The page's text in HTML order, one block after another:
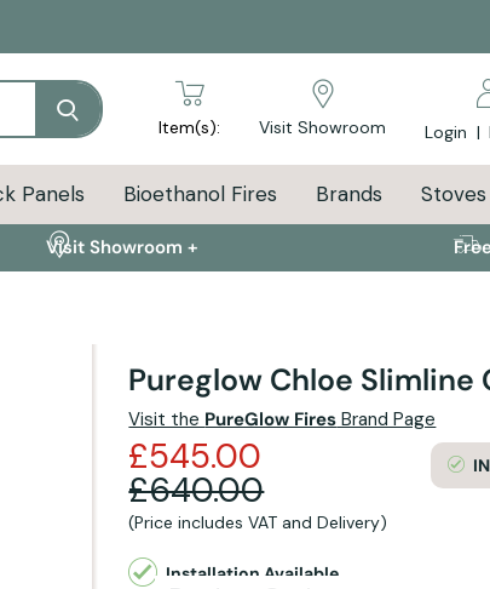
Search
Item(s): Visit Showroom Login |
Panels Bioethanol Fires Brands Stoves
Visit Showroom +
Pureglow Chloe Slimline
Visit the PureGlow Fires Brand Page
£545.00
£640.00
(Price includes VAT and Delivery)
Installation Available